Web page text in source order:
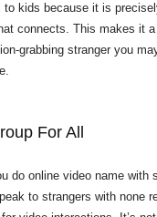
to kids because it is
connects. This makes it
grabbing stranger you
For All
do online video name
to strangers with none